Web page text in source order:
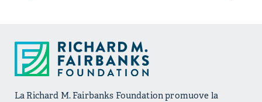
La Richard M. Fairbanks Foundation promuove la